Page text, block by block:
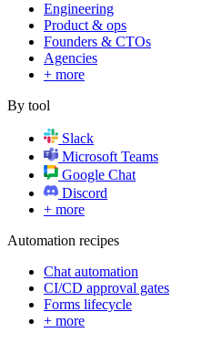
Engineering
Product & ops
Founders & CTOs
Agencies
+ more
By tool
Slack
Microsoft Teams
Google Chat
Discord
+ more
Automation recipes
Chat automation
CI/CD approval gates
Forms lifecycle
+ more